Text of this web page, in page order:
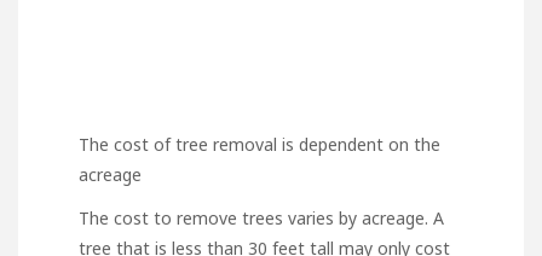
The cost of tree removal is dependent on the
acreage
The cost to remove trees varies by acreage. A
tree that is less than 30 feet tall may only cost